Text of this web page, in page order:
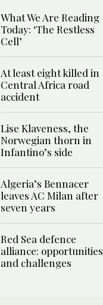
What We Are Reading
Today: ‘The Restless
Cell’
At least eight killed in
Central Africa road
accident
Lise Klaveness, the
Norwegian thorn in
Infantino’s side
Algeria’s Bennacer
leaves AC Milan after
seven years
Red Sea defence
alliance: opportunities
and challenges